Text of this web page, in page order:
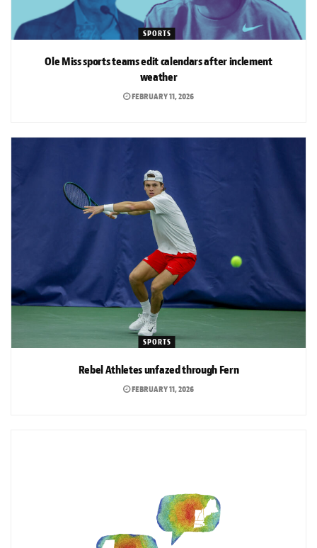
SPORTS
Ole Miss sports teams edit calendars after inclement
weather
FEBRUARY 11, 2026
SPORTS
Rebel Athletes unfazed through Fern
FEBRUARY 11, 2026